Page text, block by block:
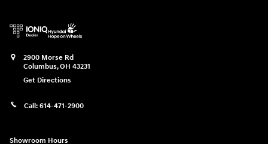
2900 Morse Rd
Columbus,OH 43231
Get Directions
Call: 614-471-2900
Showroom Hours